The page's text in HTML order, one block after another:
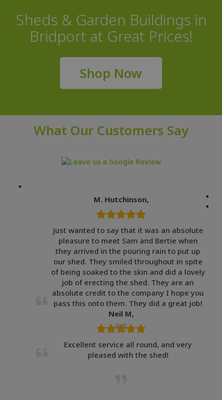
Sheds & Garden Buildings in
Bridport at Great Prices!
Shop Now
What Our Customers Say
M. Hutchinson,
Just wanted to say that it was an absolute
pleasure to meet Sam and Bertie when
they arrived in the pouring rain to put up
our shed. They smiled throughout in spite
of being soaked to the skin and did a lovely
job of erecting the shed. They are an
absolute credit to the company I hope you
pass this onto them. They did a great job!
Neil M,
Excellent service all round, and very
pleased with the shed!